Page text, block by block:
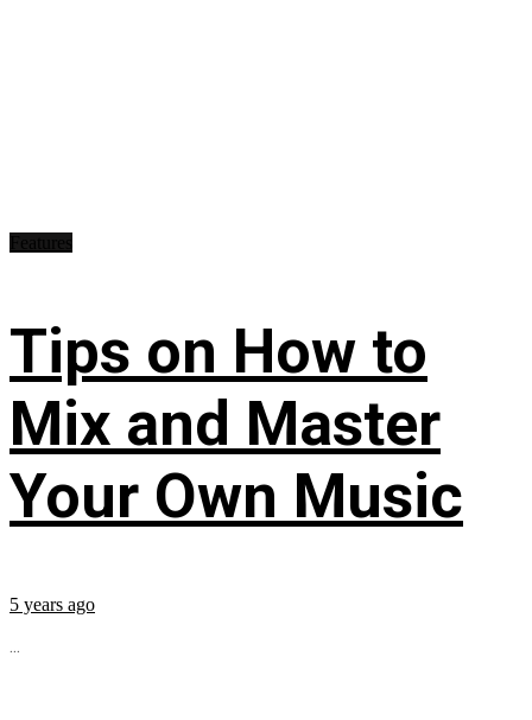
Tips on How to
Mix and Master
Your Own Music
5 years ago
...